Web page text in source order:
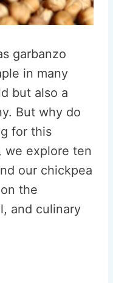
garbanzo
in many
but also a
But why do
for this
we explore ten
our chickpea
the
and culinary